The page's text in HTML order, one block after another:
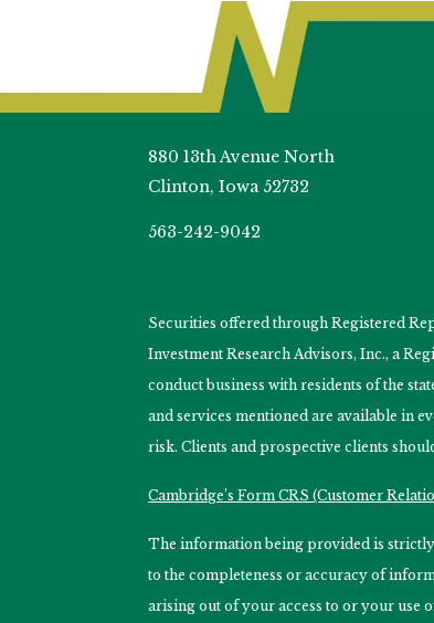
880 13th Avenue North
Clinton, Iowa 52732
563-242-9042
Securities offered through Registered
Investment Research Advisors, Inc., a
conduct business with residents of the
and services mentioned are available in
risk. Clients and prospective clients
Cambridge’s Form CRS (Customer
The information being provided is strictly
to the completeness or accuracy of
arising out of your access to or your use